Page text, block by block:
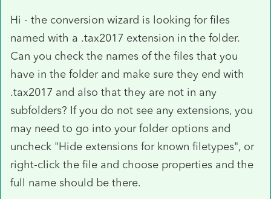
Hi - the conversion wizard is looking for files
named with a .tax2017 extension in the folder.
Can you check the names of the files that you
have in the folder and make sure they end with
.tax2017 and also that they are not in any
subfolders? If you do not see any extensions, you
may need to go into your folder options and
uncheck "Hide extensions for known filetypes", or
right-click the file and choose properties and the
full name should be there.